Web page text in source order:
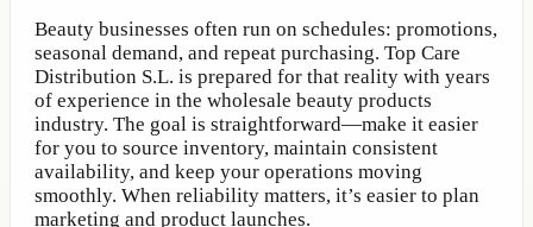
Beauty businesses often run on schedules: promotions,
seasonal demand, and repeat purchasing. Top Care
Distribution S.L. is prepared for that reality with years
of experience in the wholesale beauty products
industry. The goal is straightforward—make it easier
for you to source inventory, maintain consistent
availability, and keep your operations moving
smoothly. When reliability matters, it’s easier to plan
marketing and product launches.